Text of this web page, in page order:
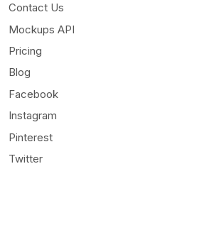
Contact Us
Mockups API
Pricing
Blog
Facebook
Instagram
Pinterest
Twitter